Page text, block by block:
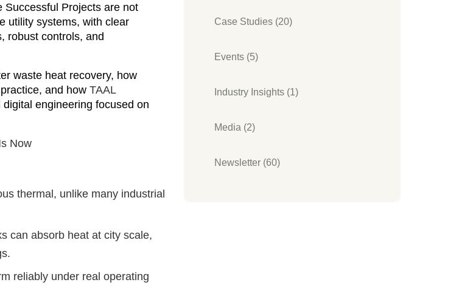
Successful Projects are not
utility systems, with clear
robust controls, and
waste heat recovery, how
and how TAAL
engineering focused on
Now
thermal, unlike many industrial
can absorb heat at city scale,
reliably under real operating
Case Studies (20)
Events (5)
Industry Insights (1)
Media (2)
Newsletter (60)